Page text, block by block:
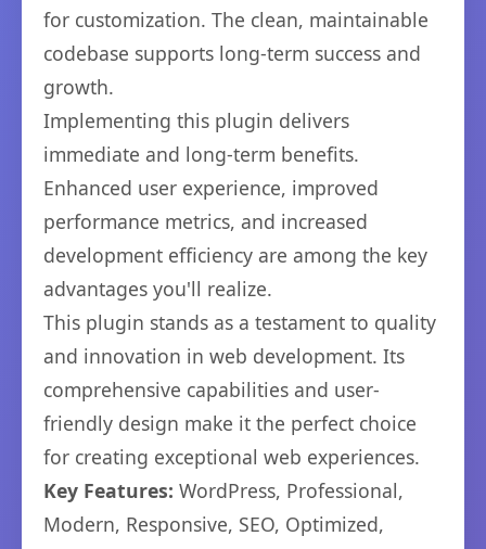
for customization. The clean, maintainable
codebase supports long-term success and
growth.
Implementing this plugin delivers
immediate and long-term benefits.
Enhanced user experience, improved
performance metrics, and increased
development efficiency are among the key
advantages you'll realize.
This plugin stands as a testament to quality
and innovation in web development. Its
comprehensive capabilities and user-
friendly design make it the perfect choice
for creating exceptional web experiences.
Key Features: WordPress, Professional,
Modern, Responsive, SEO, Optimized,